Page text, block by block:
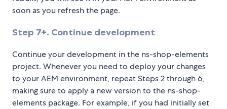
soon as you refresh the page.
Step 7+. Continue development
Continue your development in the ns-shop-elements
project. Whenever you need to deploy your changes
to your AEM environment, repeat Steps 2 through 6,
making sure to apply a new version to the ns-shop-
elements package. For example, if you had initially set